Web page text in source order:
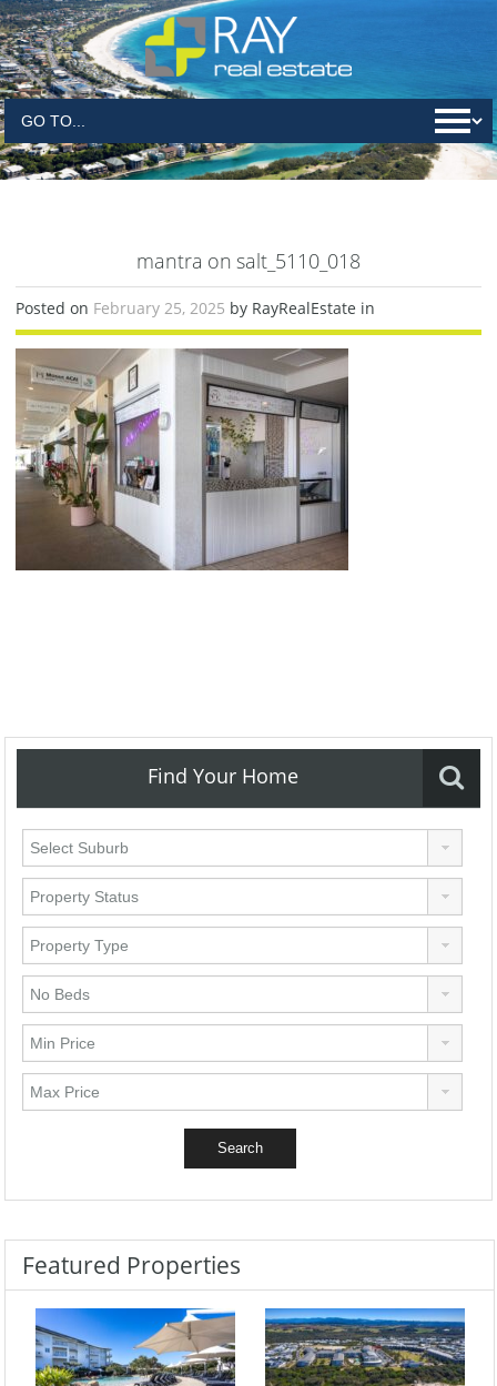
mantra on salt_5110_018
Posted on February 25, 2025 by RayRealEstate in
Find Your Home
Featured Properties